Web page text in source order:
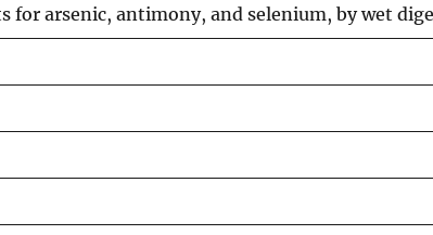
for arsenic, antimony, and selenium, by wet